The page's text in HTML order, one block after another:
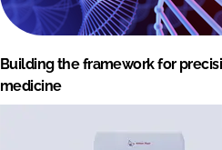
Building the framework for
medicine